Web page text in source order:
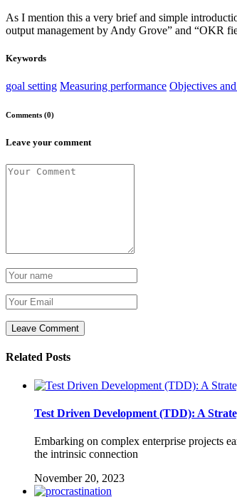
As I mention this a very brief and simple
output management by Andy Grove” and “OKR
Keywords
goal setting Measuring performance Objectives
Comments (0)
Leave your comment
Related Posts
Test Driven Development (TDD): A
Embarking on complex enterprise projects
the intrinsic connection
November 20, 2023